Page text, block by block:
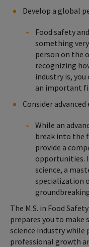
Develop a global
Food safety
something
person on the
recognizing
industry is, you
an important
Consider
While an
break into the
provide a
opportunities.
science, a
specialization
The M.S. in Food
prepares you to
science industry
professional growth